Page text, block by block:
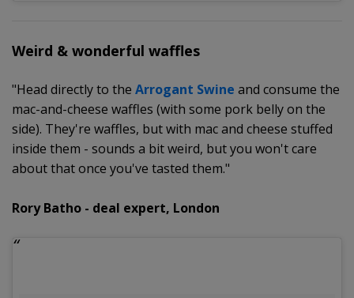
Weird & wonderful waffles
"Head directly to the Arrogant Swine and consume the
mac-and-cheese waffles (with some pork belly on the
side). They're waffles, but with mac and cheese stuffed
inside them - sounds a bit weird, but you won't care
about that once you've tasted them."
Rory Batho - deal expert, London